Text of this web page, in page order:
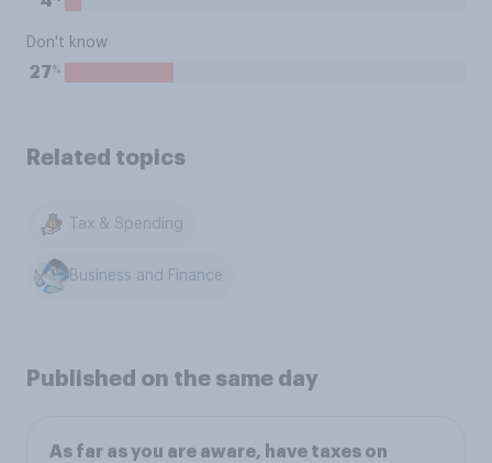
Don't know
27%
Related topics
Tax & Spending
Business and Finance
Published on the same day
As far as you are aware, have taxes on